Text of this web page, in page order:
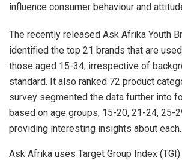
influence consumer behaviour and
The recently released Ask Afrika Youth
identified the top 21 brands that are
those aged 15-34, irrespective of
standard. It also ranked 72 product
survey segmented the data further into
based on age groups, 15-20, 21-24, 25-
providing interesting insights about each.
Ask Afrika uses Target Group Index